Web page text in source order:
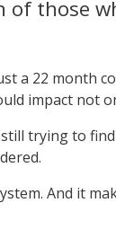
those
a 22 month
impact not
still trying to
And it